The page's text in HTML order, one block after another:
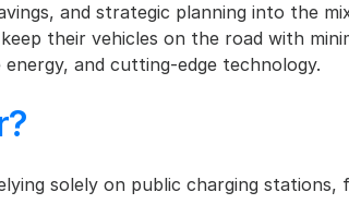
and strategic planning into the
their vehicles on the road with
and cutting-edge technology.
solely on public charging